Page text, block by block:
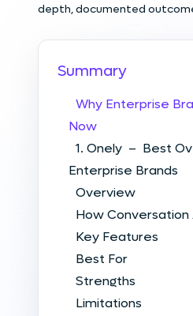
depth, documented
Summary
Why Enterprise
Now
1. Onely – Best
Enterprise Brands
Overview
How Conversation
Key Features
Best For
Strengths
Limitations